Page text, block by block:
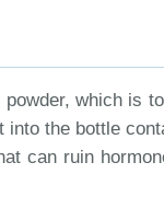
which is
the bottle
can ruin